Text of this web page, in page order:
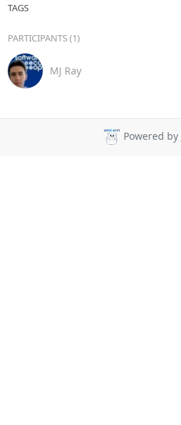
TAGS
PARTICIPANTS (1)
MJ Ray
Powered by